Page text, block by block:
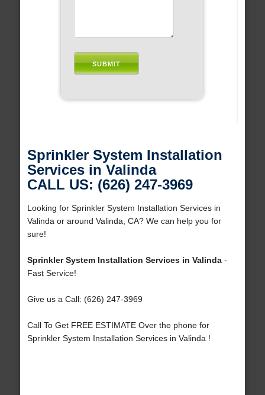
Sprinkler System Installation
Services in Valinda
CALL US: (626) 247-3969
Looking for Sprinkler System Installation Services in
Valinda or around Valinda, CA? We can help you for
sure!
Sprinkler System Installation Services in Valinda-
Fast Service!
Give us a Call: (626) 247-3969
Call To Get FREE ESTIMATE Over the phone for
Sprinkler System Installation Services in Valinda !